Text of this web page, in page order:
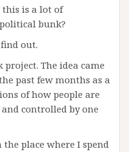
this is a lot of
bunk?
out.
The idea came
past few months as a
of how people are
controlled by one
place where I spend